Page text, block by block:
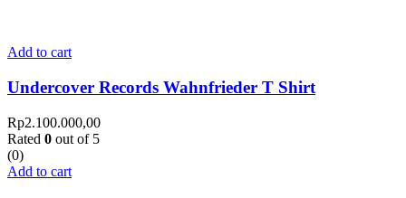
Add to cart
Undercover Records Wahnfrieder T Shirt
Rp2.100.000,00
Rated 0 out of 5
(0)
Add to cart